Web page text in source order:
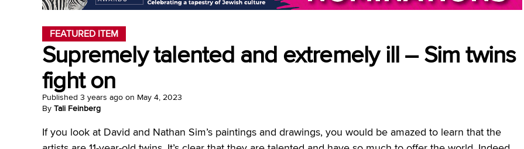
FEATURED ITEM
Supremely talented and extremely ill – Sim twins
fight on
Published 3 years ago on May 4, 2023
By Tali Feinberg
If you look at David and Nathan Sim’s paintings and drawings, you would be amazed to learn that the